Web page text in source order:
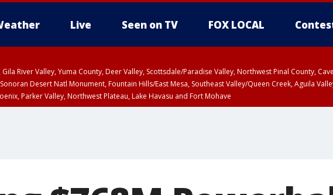
Live Seen on TV FOX LOCAL
Gila River Valley, Yuma County, Deer Valley, Scottsdale/Paradise Valley, Northwest Pinal County,
Desert Natl Monument, Fountain Hills/East Mesa, Southeast Valley/Queen Creek, Aguila
Parker Valley, Northwest Plateau, Lake Havasu and Fort Mohave